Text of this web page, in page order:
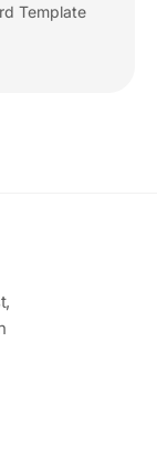
Template